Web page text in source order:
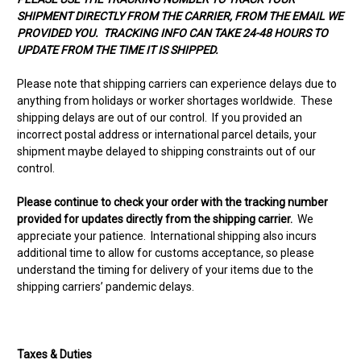
SHIPMENT DIRECTLY FROM THE CARRIER, FROM THE EMAIL WE
PROVIDED YOU. TRACKING INFO CAN TAKE 24-48 HOURS TO
UPDATE FROM THE TIME IT IS SHIPPED.
Please note that shipping carriers can experience delays due to
anything from holidays or worker shortages worldwide. These
shipping delays are out of our control. If you provided an
incorrect postal address or international parcel details, your
shipment maybe delayed to shipping constraints out of our
control.
Please continue to check your order with the tracking number
provided for updates directly from the shipping carrier. We
appreciate your patience. International shipping also incurs
additional time to allow for customs acceptance, so please
understand the timing for delivery of your items due to the
shipping carriers’ pandemic delays.
Taxes & Duties